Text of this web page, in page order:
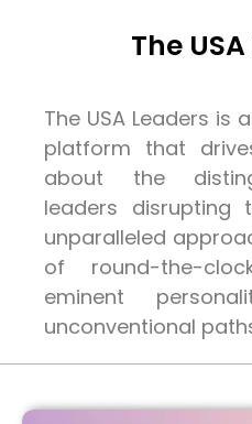
The
The USA Leaders is
platform that
about the
leaders disrupting
unparalleled
of round-the-
eminent
unconventional